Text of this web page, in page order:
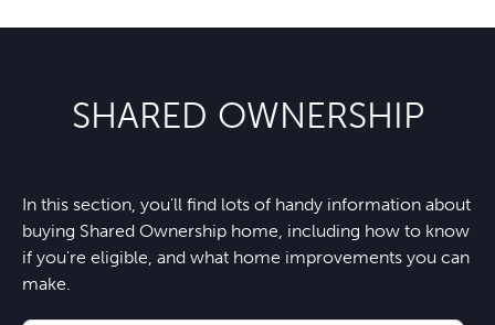
SHARED OWNERSHIP
In this section, you'll find lots of handy information about
buying Shared Ownership home, including how to know
if you're eligible, and what home improvements you can
make.